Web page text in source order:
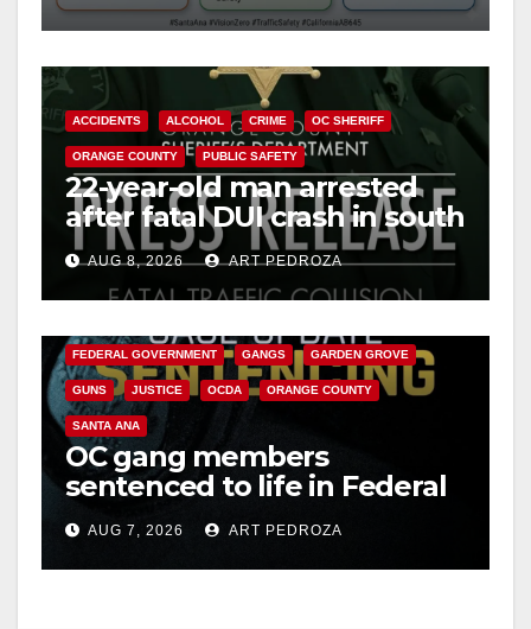
ACCIDENTS ALCOHOL CRIME OC SHERIFF
ORANGE COUNTY PUBLIC SAFETY
22-year-old man arrested
after fatal DUI crash in south
OCAUG 8, 2026 ART PEDROZA
FEDERAL GOVERNMENT GANGS GARDEN GROVE
GUNS JUSTICE OCDA ORANGE COUNTY
SANTA ANA
OC gang members
sentenced to life in Federal
prison over Mexican Mafia
hitAUG 7, 2026 ART PEDROZA